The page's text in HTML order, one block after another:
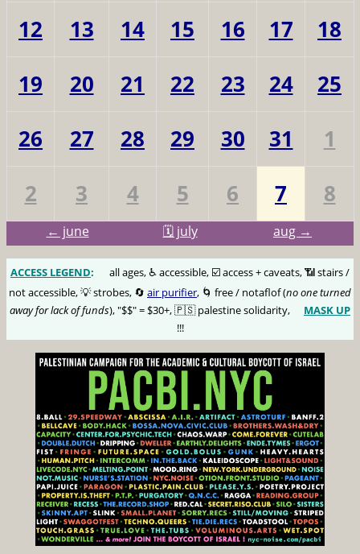
12
13 14 15 16 17
18
19
20 21 22 23 24
25
26
27 28 29 30 31
1
2
3 4 5 6 7 8
← june 🗓️ july aug →
ACCESS LEGEND:
all ages, ♿️ accessible, ☑️ access + caveats, 📶 stairs /
not accessible, 💡 strobes, 🔄 air purifier, 🌀 free / notaflof (no one turned
away for lack of funds), "$$" = $30+, 🇵🇸 palestine solidarity,
MASK UP
!!!